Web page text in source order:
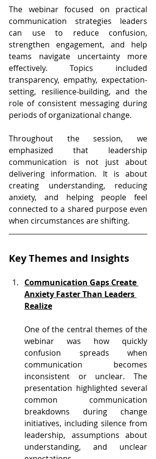
The webinar focused on practical
communication strategies leaders
can use to reduce confusion,
strengthen engagement, and help
teams navigate uncertainty more
effectively. Topics included
transparency, empathy, expectation-
setting, resilience-building, and the
role of consistent messaging during
periods of organizational change.
Throughout the session, we
emphasized that leadership
communication is not just about
delivering information. It is about
creating understanding, reducing
anxiety, and helping people feel
connected to a shared purpose even
when circumstances are shifting.
Key Themes and Insights
Communication Gaps Create
Anxiety Faster Than Leaders
Realize
One of the central themes of the
webinar was how quickly
confusion spreads when
communication becomes
inconsistent or unclear. The
presentation highlighted several
common communication
breakdowns during change
initiatives, including silence from
leadership, assumptions about
understanding, and unclear